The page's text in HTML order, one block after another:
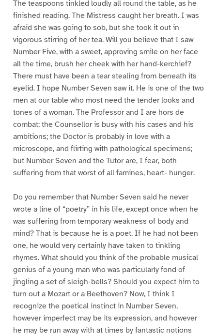
The teaspoons tinkled loudly all round the table, as he
finished reading. The Mistress caught her breath. I was
afraid she was going to sob, but she took it out in
vigorous stirring of her tea. Will you believe that I saw
Number Five, with a sweet, approving smile on her face
all the time, brush her cheek with her hand-kerchief?
There must have been a tear stealing from beneath its
eyelid. I hope Number Seven saw it. He is one of the two
men at our table who most need the tender looks and
tones of a woman. The Professor and I are hors de
combat; the Counsellor is busy with his cases and his
ambitions; the Doctor is probably in love with a
microscope, and flirting with pathological specimens;
but Number Seven and the Tutor are, I fear, both
suffering from that worst of all famines, heart- hunger.
Do you remember that Number Seven said he never
wrote a line of “poetry” in his life, except once when he
was suffering from temporary weakness of body and
mind? That is because he is a poet. If he had not been
one, he would very certainly have taken to tinkling
rhymes. What should you think of the probable musical
genius of a young man who was particularly fond of
jingling a set of sleigh-bells? Should you expect him to
turn out a Mozart or a Beethoven? Now, I think I
recognize the poetical instinct in Number Seven,
however imperfect may be its expression, and however
he may be run away with at times by fantastic notions